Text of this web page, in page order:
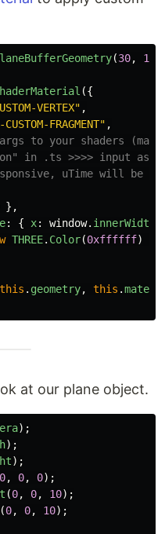
(30, 10
({
VERTEX" ,
CUSTOM-FRAGMENT" ,
to your shaders
in .ts >>>> input as
uTime will be use
},
: { x: window. innerWidth
THREE. Color(0xffffff)
this . geometry, this .
at our plane object.
);
);
);
0, 0, 0);
(0, 0, 10);
(0, 0, 10);